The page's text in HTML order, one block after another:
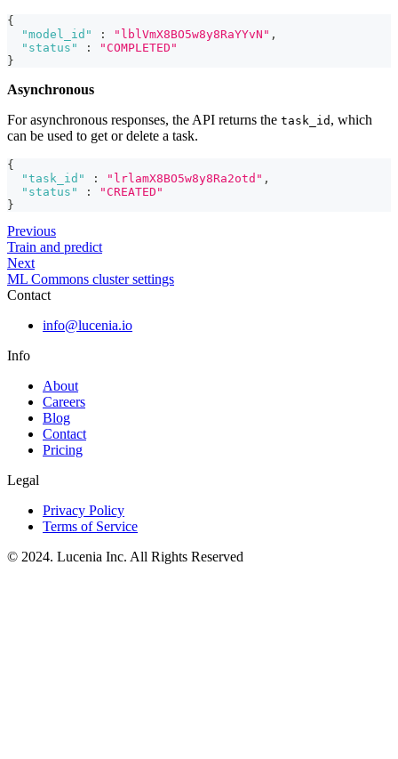
{
"model_id"
: "lblVmX8BO5w8y8RaYYvN" ,
"status"
:
"COMPLETED"
}
Asynchronous
For asynchronous responses, the API returns the task_id , which
can be used to get or delete a task.
{
"task_id"
: "lrlamX8BO5w8y8Ra2otd" ,
"status"
:
"CREATED"
}
Previous
Train and predict
Next
ML Commons cluster settings
Contact
info@lucenia.io
Info
About
Careers
Blog
Contact
Pricing
Legal
Privacy Policy
Terms of Service
© 2024. Lucenia Inc. All Rights Reserved